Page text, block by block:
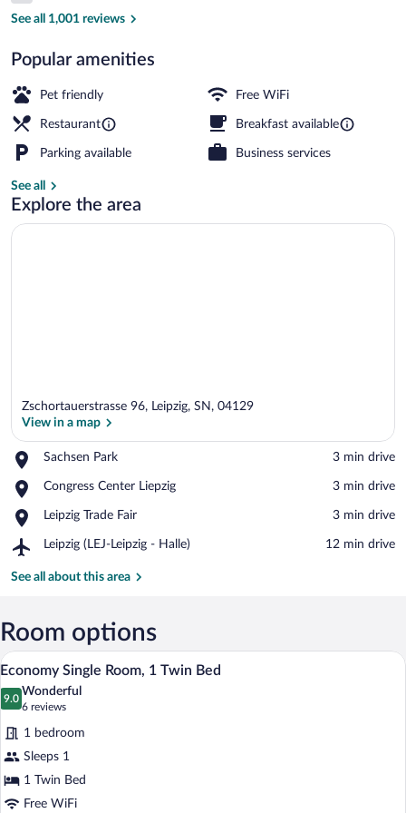
See all 1,001 reviews
Popular amenities
Pet friendly Free WiFi
Restaurant Breakfast available
Parking available Business services
See all
Explore the area
Zschortauerstrasse 96, Leipzig, SN, 04129
View in a map
Sachsen Park
Place,
Park
‪3 min drive‬
Congress Center Liepzig
Place,
Center
‪3 min drive‬
Leipzig Trade Fair
Place,
Trade
‪3 min drive‬
Leipzig (LEJ-Leipzig - Halle)
Airport,
(LEJ-
Halle)
‪12 min drive‬
See all about this area
Room options
View
all
photos
for
Economy
Single
Room,
1
A small, neatly arranged bedroom
9
Economy Single Room, 1 Twin Bed
9.0
9.0 out of 10
Wonderful
6 reviews
(6
reviews)
1 bedroom
Sleeps 1
1 Twin Bed
Free WiFi